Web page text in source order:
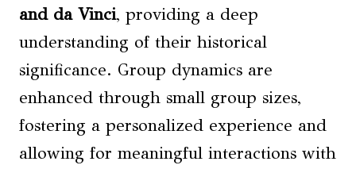
and da Vinci, providing a deep
understanding of their historical
significance. Group dynamics are
enhanced through small group sizes,
fostering a personalized experience and
allowing for meaningful interactions with